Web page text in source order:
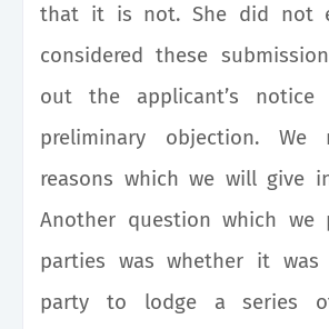
that it is not. She did not
considered these
out the applicant’s notice
preliminary objection. We
reasons which we will give
Another question which we
parties was whether it
party to lodge a series